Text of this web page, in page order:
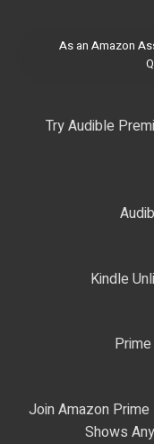
As an Amazon
Try Audible
Kindle
Join Amazon
Shows